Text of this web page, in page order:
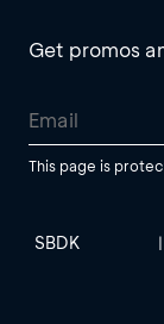
Get promos
This page is
SBDK |